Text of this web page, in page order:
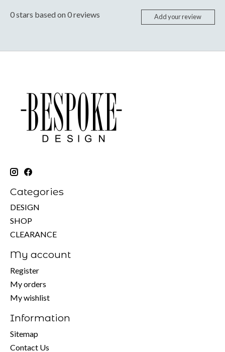
0stars based on0reviews Add your review
Categories
DESIGN
SHOP
CLEARANCE
My account
Register
My orders
My wishlist
Information
Sitemap
Contact Us